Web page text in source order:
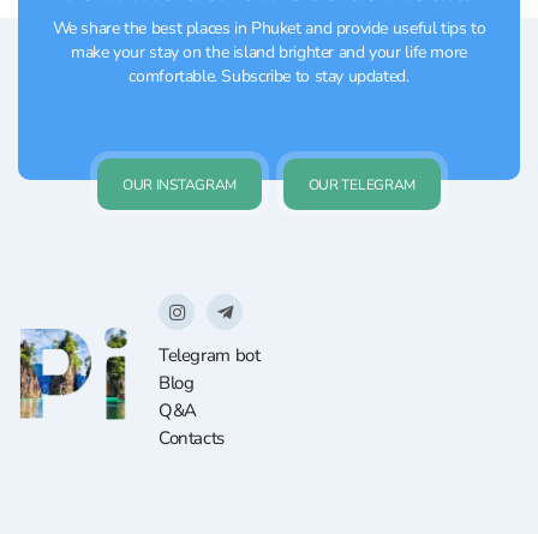
We share the best places in Phuket and provide useful tips to
make your stay on the island brighter and your life more
comfortable. Subscribe to stay updated.
OUR INSTAGRAM OUR TELEGRAM
Telegram bot
Blog
Q&A
Contacts